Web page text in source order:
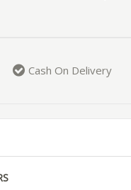
Cash On Delivery